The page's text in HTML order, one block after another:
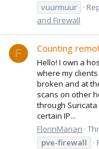
vuurmuur
and Firewall
F Counting
Hello! I own a
where my
broken and at
scans on other
through
certain IP...
FlorinMarian
pve-firewall